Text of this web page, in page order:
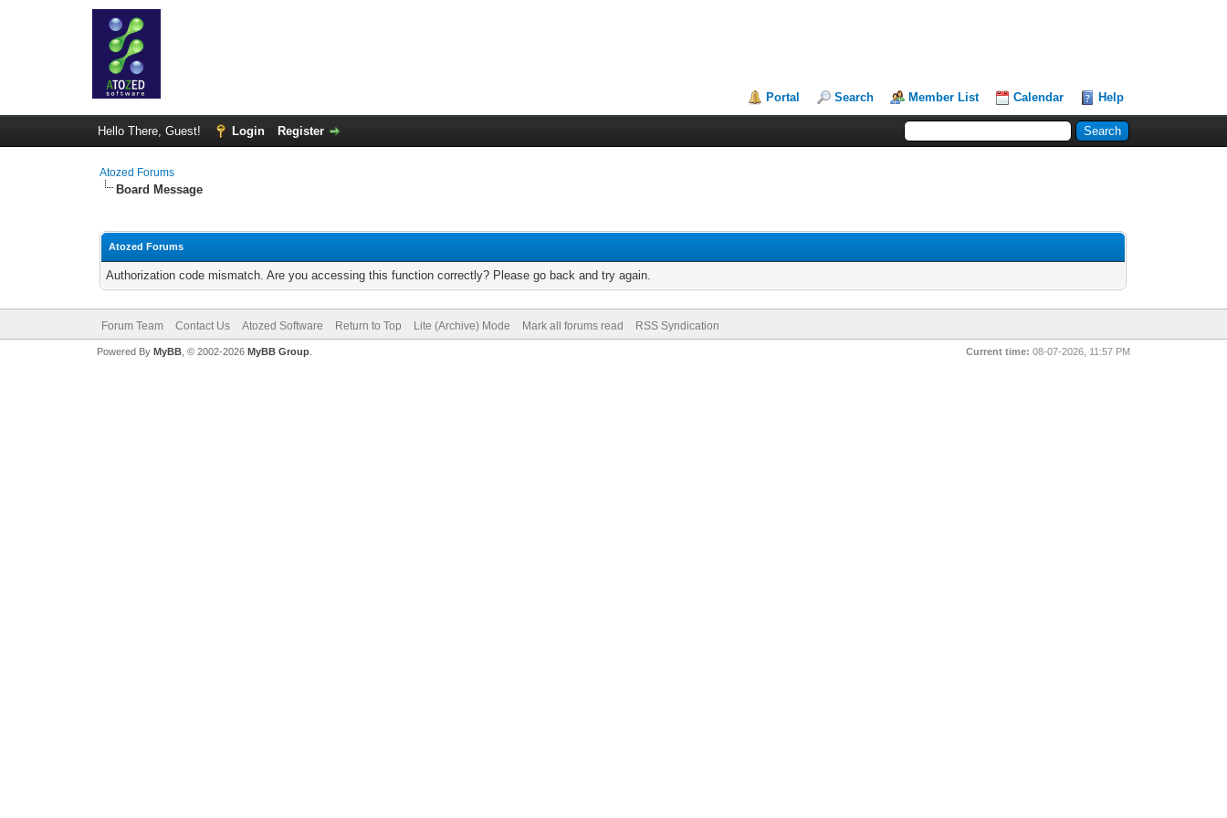
Portal Search Member List Calendar Help
Hello There, Guest! Login Register
Atozed Forums
Board Message
Atozed Forums
Authorization code mismatch. Are you accessing this function correctly? Please go back and try again.
Forum Team Contact Us Atozed Software Return to Top Lite (Archive) Mode Mark all forums read RSS Syndication
Current time: 08-07-2026, 11:57 PM
Powered By MyBB, © 2002-2026 MyBB Group.